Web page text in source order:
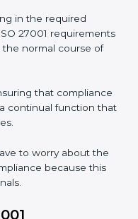
London to get
services cut
each client gets
in London
steps and
in order to
a specified